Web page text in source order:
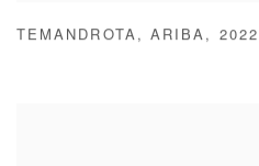
TEMANDROTA , ARIBA , 2022